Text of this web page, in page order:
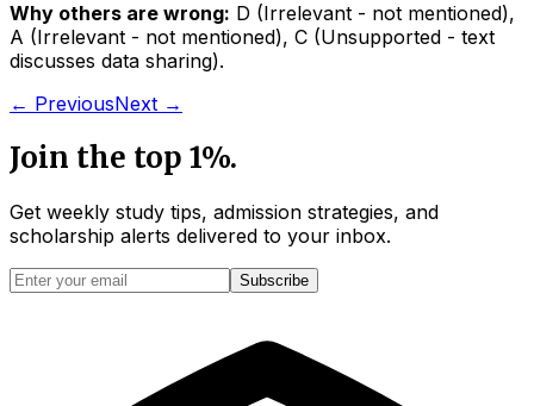
Why others are wrong: D (Irrelevant - not mentioned),
A (Irrelevant - not mentioned), C (Unsupported - text
discusses data sharing).
← PreviousNext →
Join the top 1%.
Get weekly study tips, admission strategies, and
scholarship alerts delivered to your inbox.
Subscribe